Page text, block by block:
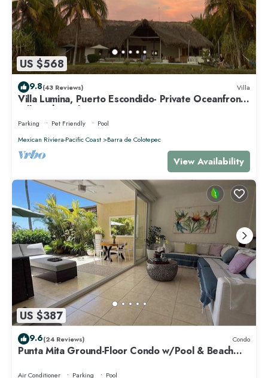
US $568
9.8(43 Reviews) Villa
Villa Lumina, Puerto Escondido- Private Oceanfront
Villa with Pool
Parking Pet Friendly
Pool
Mexican Riviera-Pacific Coast
Barra de Colotepec
View Availability
US $387
9.6(24 Reviews) Condo
Punta Mita Ground-Floor Condo w/Pool & Beach
Air Conditioner Parking
Pool